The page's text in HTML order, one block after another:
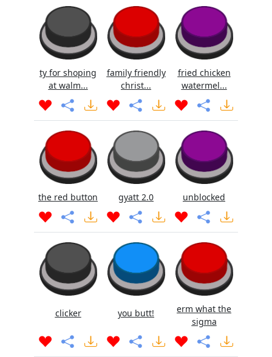
ty for shoping
at walm...
family friendly
christ...
fried chicken
watermel...
the red button gyatt 2.0 unblocked
clicker you butt!
erm what the
sigma